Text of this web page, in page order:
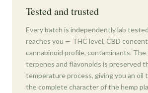
Tested and trusted
Every batch is independently lab
reaches you — THC level, CBD
cannabinoid profile, contaminants.
terpenes and flavonoids is preserved
temperature process, giving you an oil
the complete character of the hemp